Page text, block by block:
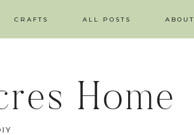
CRAFTS ALL POSTS ABOUT
Home